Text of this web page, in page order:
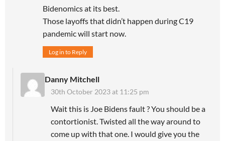
Bidenomics at its best.
Those layoffs that didn’t happen during C19
pandemic will start now.
Log in to Reply
Danny Mitchell
30th October 2023 at 11:25 pm
Wait this is Joe Bidens fault ? You should be a
contortionist. Twisted all the way around to
come up with that one. I would give you the